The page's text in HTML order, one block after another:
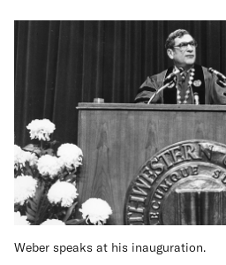
Weber speaks at his inauguration.